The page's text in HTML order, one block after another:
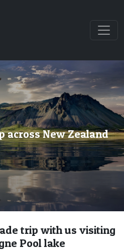
across New Zealand
trip with us visiting
Pool lake